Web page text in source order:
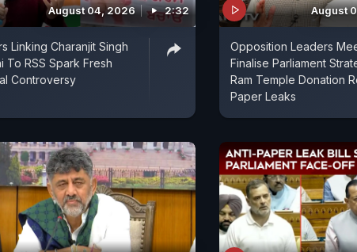
August 04, 2026 2:32
Linking Charanjit Singh
To RSS Spark Fresh
Controversy
August
Opposition Leaders
Finalise Parliament
Ram Temple Donation
Paper Leaks